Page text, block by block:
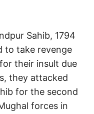
Sahib, 1794
to take revenge
their insult due
they attacked
for the second
forces in